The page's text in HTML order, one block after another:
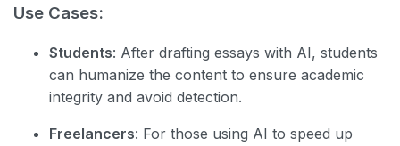
Use Cases:
Students: After drafting essays with AI, students
can humanize the content to ensure academic
integrity and avoid detection.
Freelancers: For those using AI to speed up